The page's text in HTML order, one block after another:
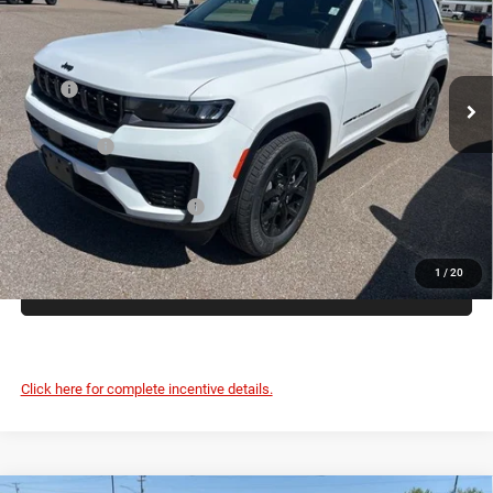
1 / 20
Price Drop
1C4RJHAR2TC243280 Stock:T26086
In Stock Ext.
PRICE
Less
MSRP
$48,350
Dealer Discount:
-$2,471
Jeep Offers
-$4,500
Dealer Doc Fee:
+$399
Pepper's Discounted Price
$41,778
CLICK TO CALL
Click here for complete incentive details.